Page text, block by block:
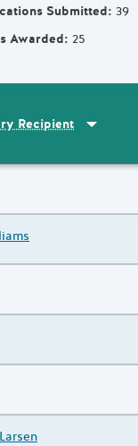
Submitted: 39
Awarded: 25
Recipient Sort by
Recipient
Recipient
Recipient
Recipient
Recipient
Recipient